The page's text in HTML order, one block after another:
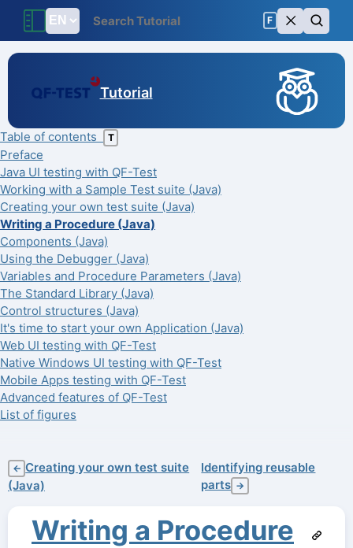
F
Tutorial
Table of contents T
Preface
Java UI testing with QF-Test
Working with a Sample Test suite (Java)
Creating your own test suite (Java)
Writing a Procedure (Java)
Components (Java)
Using the Debugger (Java)
Variables and Procedure Parameters (Java)
The Standard Library (Java)
Control structures (Java)
It's time to start your own Application (Java)
Web UI testing with QF-Test
Native Windows UI testing with QF-Test
Mobile Apps testing with QF-Test
Advanced features of QF-Test
List of figures
← Creating your own test suite
(Java)
Identifying reusable
parts →
Writing a Procedure